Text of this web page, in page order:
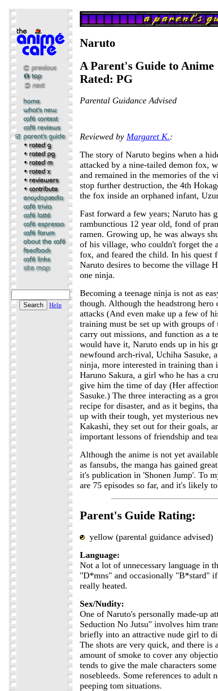
Help
Naruto
A Parent's Guide to Anime
Rated: PG
Parental Guidance Advised
Reviewed by Margaret K.:
The story of Naruto begins when a
attacked by a nine-tailed demon fox,
and remained in the memories of the
stop further destruction, the 4th
the fox inside an orphaned infant,
Fast forward a few years; Naruto has
rambunctious 12 year old, fond of
ramen. Growing up, he was always
of his village, who couldn't forget the
fox, and feared the child. In his quest
Naruto desires to become the village
one ninja.
Becoming a teenage ninja is not as
though. Although the headstrong hero
attacks (And even make up a few of
training must be set up with groups of
carry out missions, and function as a
would have it, Naruto ends up in his
newfound arch-rival, Uchiha Sasuke,
ninja, more interested in training than
Haruno Sakura, a girl who he has a
give him the time of day (Her
Sasuke.) The three interacting as a
recipe for disaster, and as it begins,
up with their tough, yet mysterious
Kakashi, they set out for their goals,
important lessons of friendship and
Although the anime is not yet
as fansubs, the manga has gained
it's publication in 'Shonen Jump'. To
are 75 episodes so far, and it's likely
Parent's Guide Rating:
yellow (parental guidance advised)
Language:
Not a lot of unnecessary language in
"D*mns" and occasionally "B*stard"
really heated.
Sex/Nudity:
One of Naruto's personally made-up
Seduction No Jutsu" involves him
briefly into an attractive nude girl to
The shots are very quick, and there is
amount of smoke to cover any
tends to give the male characters
nosebleeds. Some references to adult
peeping tom situations.